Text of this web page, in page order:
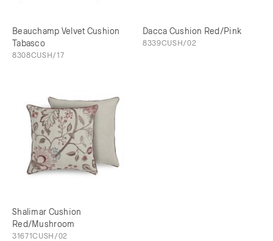
Beauchamp Velvet Cushion
Tabasco
8308CUSH/17
Dacca Cushion Red/Pink
8339CUSH/02
Shalimar Cushion
Red/Mushroom
31671CUSH/02